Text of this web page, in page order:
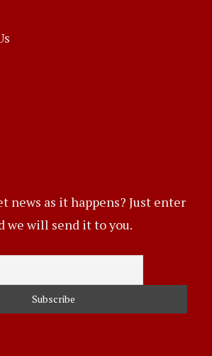
news as it happens? Just enter
we will send it to you.